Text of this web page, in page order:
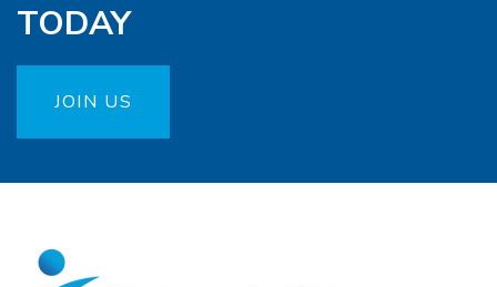
TODAY
JOIN US